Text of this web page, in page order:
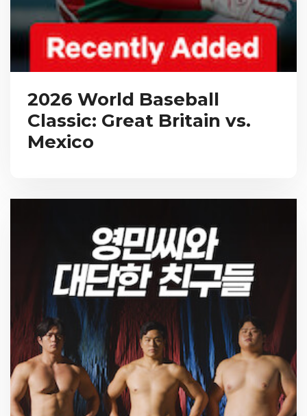
2026 World Baseball
Classic: Great Britain vs.
Mexico